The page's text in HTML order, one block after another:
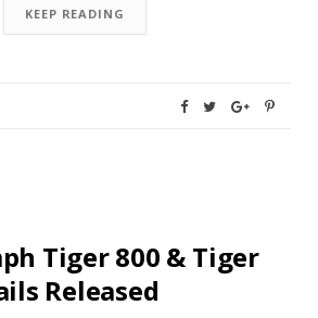
KEEP READING
Tiger 800 & Tiger
Released